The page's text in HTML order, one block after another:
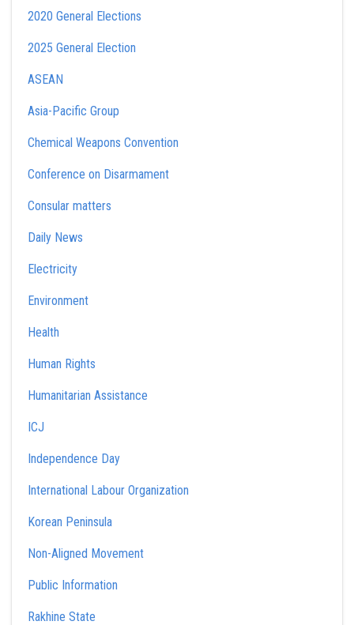
2020 General Elections
2025 General Election
ASEAN
Asia-Pacific Group
Chemical Weapons Convention
Conference on Disarmament
Consular matters
Daily News
Electricity
Environment
Health
Human Rights
Humanitarian Assistance
ICJ
Independence Day
International Labour Organization
Korean Peninsula
Non-Aligned Movement
Public Information
Rakhine State